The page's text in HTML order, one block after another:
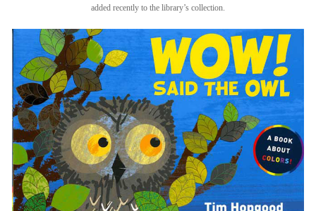
added recently to the library’s collection.